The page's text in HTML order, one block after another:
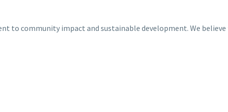
to community impact and sustainable development. We